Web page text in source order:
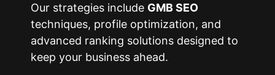
Our strategies include GMB SEO
techniques, profile optimization, and
advanced ranking solutions designed to
keep your business ahead.